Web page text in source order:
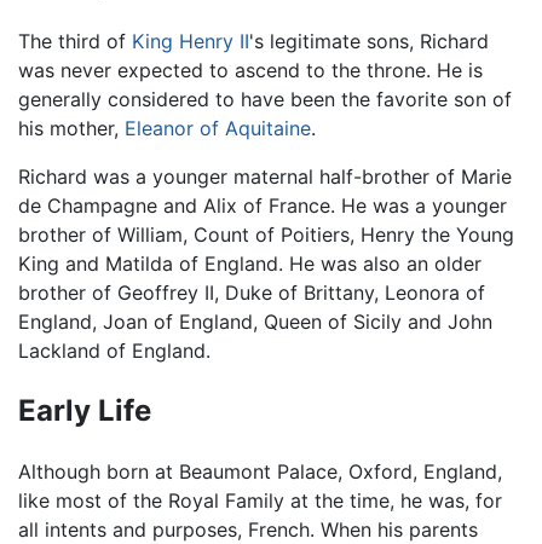
The third of King Henry II's legitimate sons, Richard
was never expected to ascend to the throne. He is
generally considered to have been the favorite son of
his mother, Eleanor of Aquitaine.
Richard was a younger maternal half-brother of Marie
de Champagne and Alix of France. He was a younger
brother of William, Count of Poitiers, Henry the Young
King and Matilda of England. He was also an older
brother of Geoffrey II, Duke of Brittany, Leonora of
England, Joan of England, Queen of Sicily and John
Lackland of England.
Early Life
Although born at Beaumont Palace, Oxford, England,
like most of the Royal Family at the time, he was, for
all intents and purposes, French. When his parents